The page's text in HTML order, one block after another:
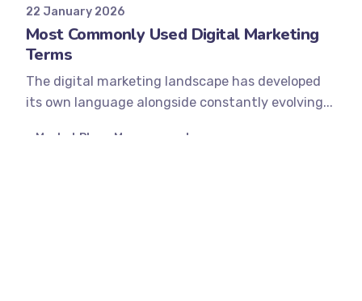
22 January 2026
Most Commonly Used Digital Marketing
Terms
The digital marketing landscape has developed
its own language alongside constantly evolving...
Market Place Management